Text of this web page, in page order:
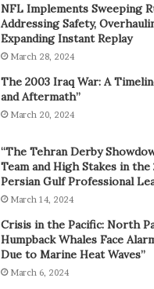
NFL Implements Sweeping
Addressing Safety,
Expanding Instant Replay
March 28, 2024
The 2003 Iraq War: A
and Aftermath”
March 20, 2024
“The Tehran Derby
Team and High Stakes in
Persian Gulf Professional
March 14, 2024
Crisis in the Pacific: North
Humpback Whales Face
Due to Marine Heat Waves”
March 6, 2024